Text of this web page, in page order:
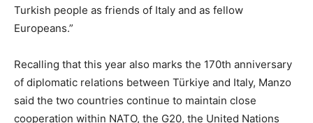
Turkish people as friends of Italy and as fellow
Europeans.”
Recalling that this year also marks the 170th anniversary
of diplomatic relations between Türkiye and Italy, Manzo
said the two countries continue to maintain close
cooperation within NATO, the G20, the United Nations